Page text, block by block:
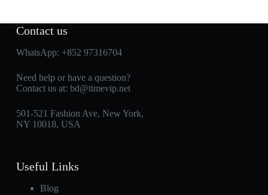
Contact us
WhatsApp: +852 97316704
Need help or have a question?
Contact us at: bd@timevip.net
501-521 Fashion Ave, New York,
NY 10018, USA
Useful Links
Blog